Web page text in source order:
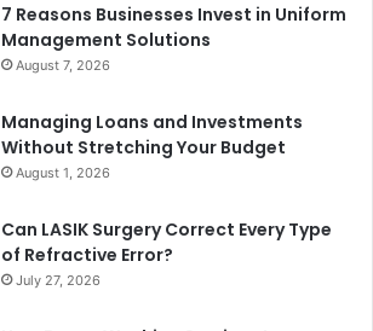
7 Reasons Businesses Invest in Uniform
Management Solutions
August 7, 2026
Managing Loans and Investments
Without Stretching Your Budget
August 1, 2026
Can LASIK Surgery Correct Every Type
of Refractive Error?
July 27, 2026